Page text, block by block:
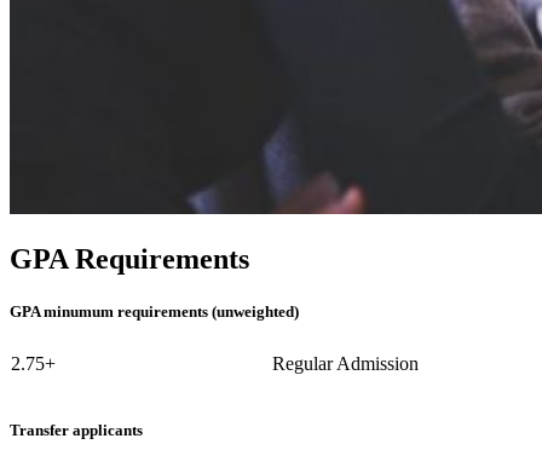
GPA Requirements
GPA minumum requirements (unweighted)
2.75+ Regular Admission
Transfer applicants